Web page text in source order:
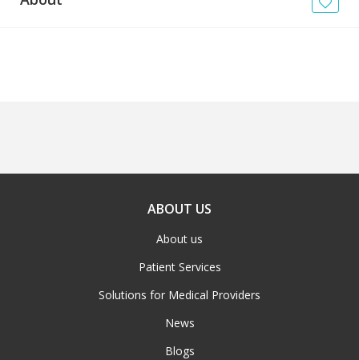
ABOUT US
About us
Patient Services
Solutions for Medical Providers
News
Blogs